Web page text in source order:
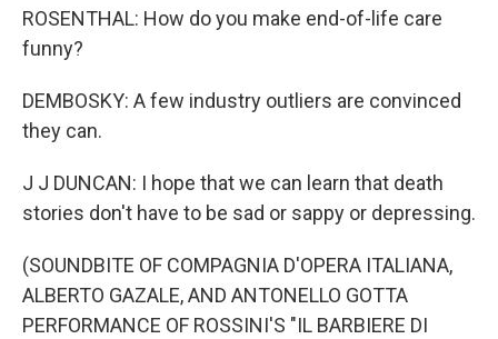
ROSENTHAL: How do you make end-of-life care
funny?
DEMBOSKY: A few industry outliers are convinced
they can.
J J DUNCAN: I hope that we can learn that death
stories don't have to be sad or sappy or depressing.
(SOUNDBITE OF COMPAGNIA D'OPERA ITALIANA,
ALBERTO GAZALE, AND ANTONELLO GOTTA
PERFORMANCE OF ROSSINI'S "IL BARBIERE DI